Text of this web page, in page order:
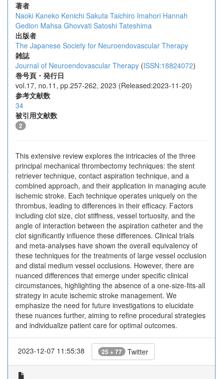
著者
Naoki Kaneko Kenichi Sakuta Taichiro Imahori Hannah
Gedion Mahsa Ghovvati Satoshi Tateshima
出版者
The Japanese Society for Neuroendovascular Therapy
雑誌
Journal of Neuroendovascular Therapy (ISSN:18824072)
巻号頁・発行日
vol.17, no.11, pp.257-262, 2023 (Released:2023-11-20)
参考文献数
34
被引用文献数
2
This extensive review explores the intricacies of the three
principal mechanical thrombectomy techniques: the stent
retriever technique, contact aspiration technique, and a
combined approach, and their application in managing acute
ischemic stroke. Each technique operates uniquely on the
thrombus, leading to differences in their efficacy. Factors
including clot size, clot stiffness, vessel tortuosity, and the
angle of interaction between the aspiration catheter and the
clot significantly influence these differences. Clinical trials
and meta-analyses have shown the overall equivalency of
these techniques for the treatments of large vessel occlusion
and distal medium vessel occlusions. However, there are
nuanced differences that emerge under specific clinical
circumstances, highlighting the absence of a one-size-fits-all
strategy in acute ischemic stroke management. We
emphasize the need for future investigations to elucidate
these nuances further, aiming to refine procedural strategies
and individualize patient care for optimal outcomes.
2023-12-07 11:55:38 25 + 77 Twitter